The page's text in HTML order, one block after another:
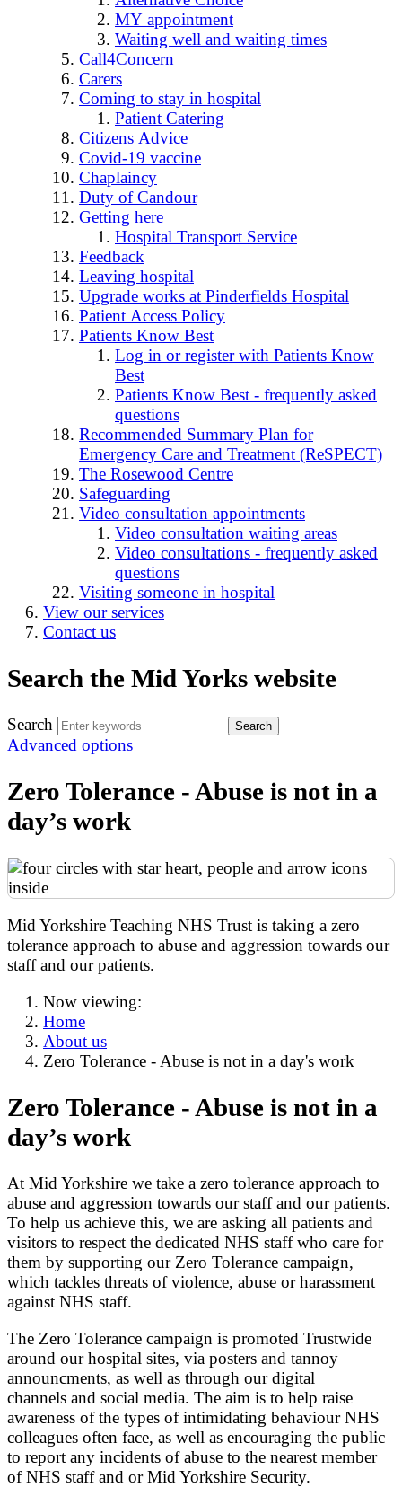
MY appointment
Waiting well and waiting times
Call4Concern
Carers
Coming to stay in hospital
Patient Catering
Citizens Advice
Covid-19 vaccine
Chaplaincy
Duty of Candour
Getting here
Hospital Transport Service
Feedback
Leaving hospital
Upgrade works at Pinderfields Hospital
Patient Access Policy
Patients Know Best
Log in or register with Patients Know
Best
Patients Know Best - frequently asked
questions
Recommended Summary Plan for
Emergency Care and Treatment (ReSPECT)
The Rosewood Centre
Safeguarding
Video consultation appointments
Video consultation waiting areas
Video consultations - frequently asked
questions
Visiting someone in hospital
View our services
Contact us
Search the Mid Yorks website
Search
Advanced options
Zero Tolerance - Abuse is not in a
day’s work
Mid Yorkshire Teaching NHS Trust is taking a zero
tolerance approach to abuse and aggression towards our
staff and our patients.
Now viewing:
Home
About us
Zero Tolerance - Abuse is not in a day's work
Zero Tolerance - Abuse is not in a
day’s work
At Mid Yorkshire we take a zero tolerance approach to
abuse and aggression towards our staff and our patients.
To help us achieve this, we are asking all patients and
visitors to respect the dedicated NHS staff who care for
them by supporting our Zero Tolerance campaign,
which tackles threats of violence, abuse or harassment
against NHS staff.
The Zero Tolerance campaign is promoted Trustwide
around our hospital sites, via posters and tannoy
announcments, as well as through our digital
channels and social media. The aim is to help raise
awareness of the types of intimidating behaviour NHS
colleagues often face, as well as encouraging the public
to report any incidents of abuse to the nearest member
of NHS staff and or Mid Yorkshire Security.